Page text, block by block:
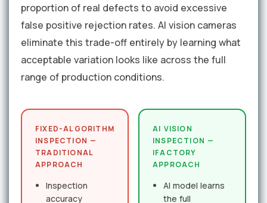
proportion of real defects to avoid excessive
false positive rejection rates. AI vision cameras
eliminate this trade-off entirely by learning what
acceptable variation looks like across the full
range of production conditions.
FIXED-ALGORITHM
INSPECTION —
TRADITIONAL
APPROACH
Inspection
accuracy
AI VISION
INSPECTION —
IFACTORY
APPROACH
AI model learns
the full